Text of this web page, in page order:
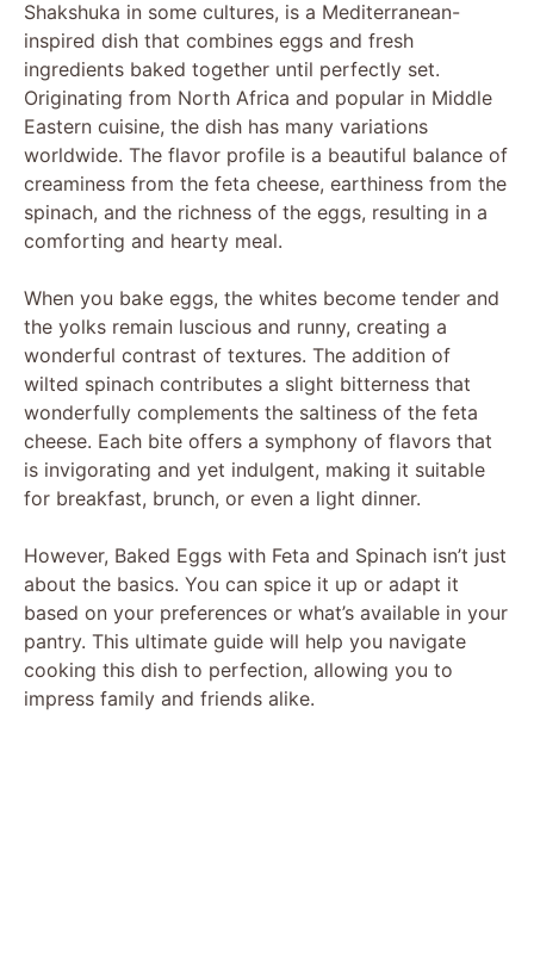
Shakshuka in some cultures, is a Mediterranean-
inspired dish that combines eggs and fresh
ingredients baked together until perfectly set.
Originating from North Africa and popular in Middle
Eastern cuisine, the dish has many variations
worldwide. The flavor profile is a beautiful balance of
creaminess from the feta cheese, earthiness from the
spinach, and the richness of the eggs, resulting in a
comforting and hearty meal.
When you bake eggs, the whites become tender and
the yolks remain luscious and runny, creating a
wonderful contrast of textures. The addition of
wilted spinach contributes a slight bitterness that
wonderfully complements the saltiness of the feta
cheese. Each bite offers a symphony of flavors that
is invigorating and yet indulgent, making it suitable
for breakfast, brunch, or even a light dinner.
However, Baked Eggs with Feta and Spinach isn’t just
about the basics. You can spice it up or adapt it
based on your preferences or what’s available in your
pantry. This ultimate guide will help you navigate
cooking this dish to perfection, allowing you to
impress family and friends alike.